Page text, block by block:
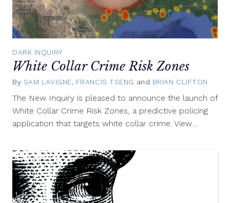
DARK INQUIRY
White Collar Crime Risk Zones
By SAM LAVIGNE, FRANCIS TSENG and BRIAN CLIFTON
26,
The New Inquiry is pleased to announce the launch of
White Collar Crime Risk Zones, a predictive policing
application that targets white collar crime. View…